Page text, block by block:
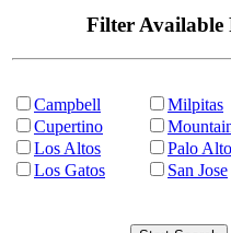
Filter Available
Campbell
Cupertino
Los Altos
Los Gatos
Milpitas
Palo Alto
San Jose